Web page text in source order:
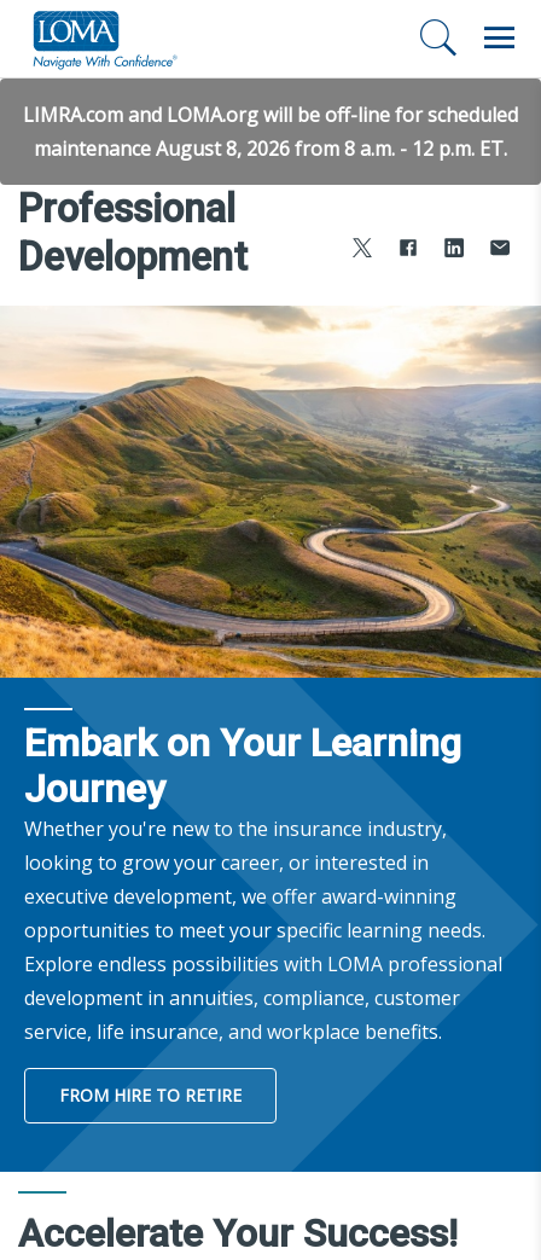
LIMRA.com and LOMA.org will be off-line for scheduled
maintenance August 8, 2026 from 8 a.m. - 12 p.m. ET.
Professional
Development
Embark on Your Learning
Journey
Whether you're new to the insurance industry,
looking to grow your career, or interested in
executive development, we offer award-winning
opportunities to meet your specific learning needs.
Explore endless possibilities with LOMA professional
development in annuities, compliance, customer
service, life insurance, and workplace benefits.
FROM HIRE TO RETIRE
Accelerate Your Success!